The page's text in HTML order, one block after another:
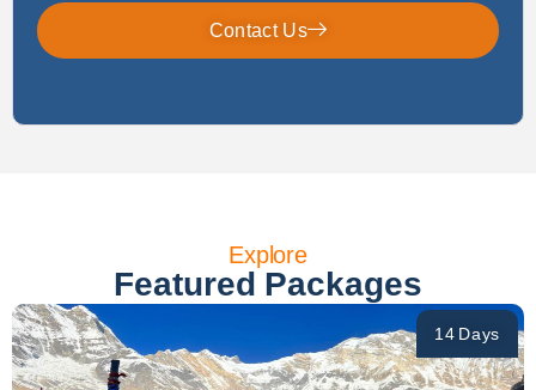
Contact Us
Explore
Featured Packages
14 Days